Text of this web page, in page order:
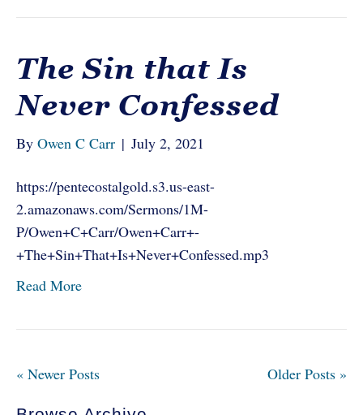
The Sin that Is
Never Confessed
By Owen C Carr | July 2, 2021
https://pentecostalgold.s3.us-east-
2.amazonaws.com/Sermons/1M-
P/Owen+C+Carr/Owen+Carr+-
+The+Sin+That+Is+Never+Confessed.mp3
Read More
« Newer Posts Older Posts »